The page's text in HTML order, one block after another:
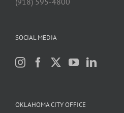
SOCIAL MEDIA
OKLAHOMA CITY OFFICE